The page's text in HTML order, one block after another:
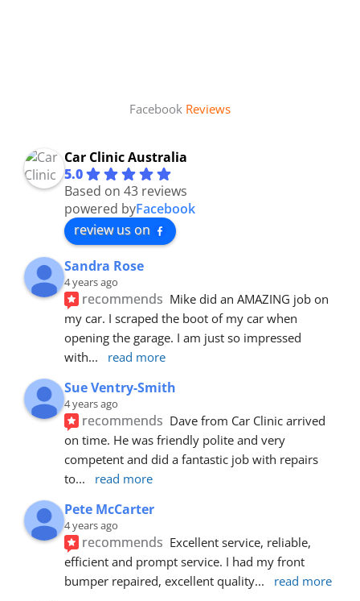
Facebook Reviews
Car Clinic Australia
5.0
Based on 43 reviews
powered byFacebook
review us on
Sandra Rose
4 years ago
recommends Mike did an AMAZING job on
my car. I scraped the boot of my car when
opening the garage. I am just so impressed
with... read more
Sue Ventry-Smith
4 years ago
recommends Dave from Car Clinic arrived
on time. He was friendly polite and very
competent and did a fantastic job with repairs
to... read more
Pete McCarter
4 years ago
recommends Excellent service, reliable,
efficient and prompt service. I had my front
bumper repaired, excellent quality... read more